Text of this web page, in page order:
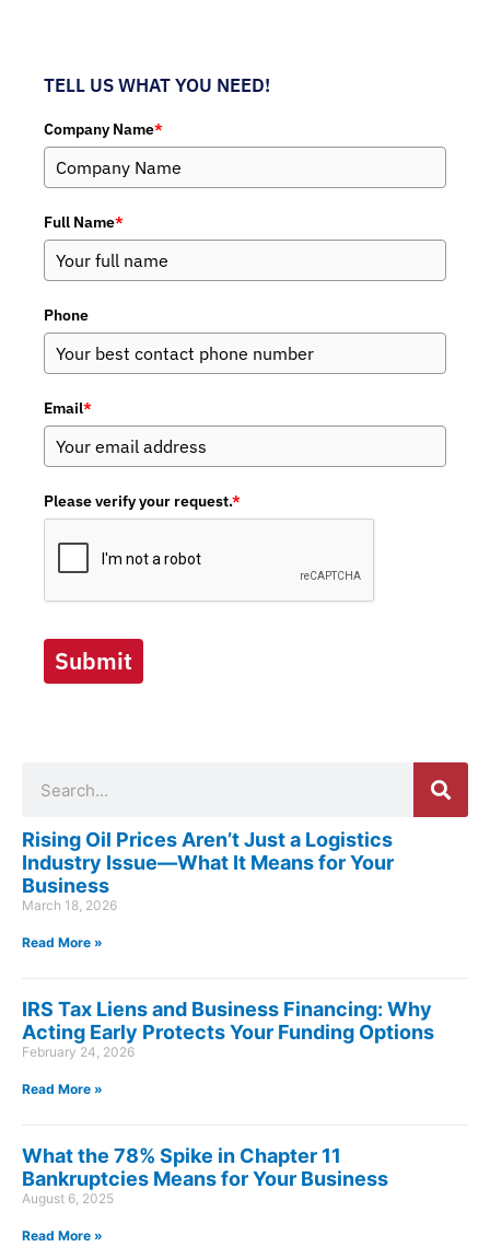
TELL US WHAT YOU NEED!
Company Name*
Full Name*
Phone
Email*
Please verify your request.*
Submit
Rising Oil Prices Aren’t Just a Logistics
Industry Issue—What It Means for Your
Business
March 18, 2026
Read More »
IRS Tax Liens and Business Financing: Why
Acting Early Protects Your Funding Options
February 24, 2026
Read More »
What the 78% Spike in Chapter 11
Bankruptcies Means for Your Business
August 6, 2025
Read More »